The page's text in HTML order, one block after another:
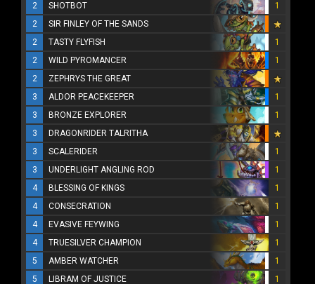
2
SHOTBOT
1
2
SIR FINLEY OF THE SANDS
2
TASTY FLYFISH
1
2
WILD PYROMANCER
1
2
ZEPHRYS THE GREAT
3
ALDOR PEACEKEEPER
1
3
BRONZE EXPLORER
1
3
DRAGONRIDER TALRITHA
3
SCALERIDER
1
3
UNDERLIGHT ANGLING ROD
1
4
BLESSING OF KINGS
1
4
CONSECRATION
1
4
EVASIVE FEYWING
1
4
TRUESILVER CHAMPION
1
5
AMBER WATCHER
1
5
LIBRAM OF JUSTICE
1